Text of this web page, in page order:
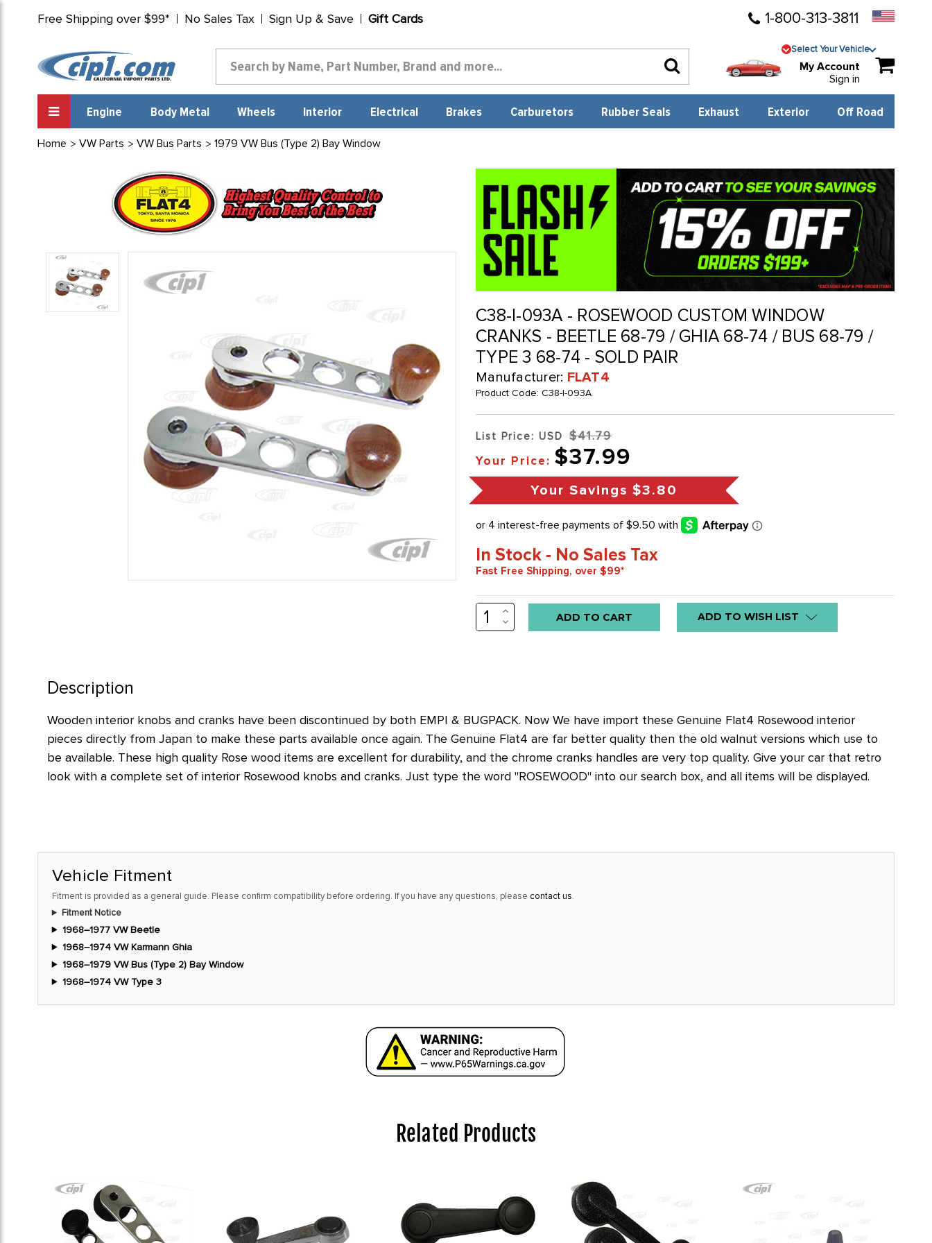
Free Shipping over $99* No Sales Tax Sign Up & Save Gift Cards 1-800-313-3811
Select Your Vehicle
My Account
Sign in
Engine Body Metal Wheels Interior Electrical Brakes Carburetors Rubber Seals Exhaust Exterior Off Road
Home VW Parts VW Bus Parts 1979 VW Bus (Type 2) Bay Window
C38-I-093A - ROSEWOOD CUSTOM WINDOW
CRANKS - BEETLE 68-79 / GHIA 68-74 / BUS 68-79 /
TYPE 3 68-74 - SOLD PAIR
Manufacturer: FLAT4
Product Code: C38-I-093A
List Price: USD $41.79
Your Price: $37.99
Your Savings $3.80
In Stock - No Sales Tax
Fast Free Shipping, over $99*
Low
stock
stock
at
this
price!
INCREASE
QUANTITY:
DECREASE
QUANTITY:
ADD TO WISH LIST
Description
Wooden interior knobs and cranks have been discontinued by both EMPI & BUGPACK. Now We have import these Genuine Flat4 Rosewood interior
pieces directly from Japan to make these parts available once again. The Genuine Flat4 are far better quality then the old walnut versions which use to
be available. These high quality Rose wood items are excellent for durability, and the chrome cranks handles are very top quality. Give your car that retro
look with a complete set of interior Rosewood knobs and cranks. Just type the word "ROSEWOOD" into our search box, and all items will be displayed.
Vehicle Fitment
Fitment is provided as a general guide. Please confirm compatibility before ordering. If you have any questions, please contact us.
Fitment Notice
1968–1977 VW Beetle
1968–1974 VW Karmann Ghia
1968–1979 VW Bus (Type 2) Bay Window
1968–1974 VW Type 3
Related Products